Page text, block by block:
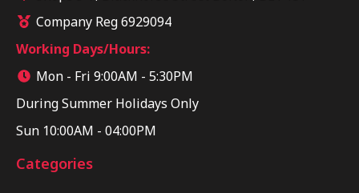
Company Reg 6929094
Working Days/Hours:
Mon - Fri 9:00AM - 5:30PM
During Summer Holidays Only
Sun 10:00AM - 04:00PM
Categories